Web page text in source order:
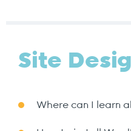
Site
Where can I learn